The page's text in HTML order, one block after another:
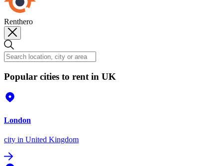
Renthero
Popular cities to rent in UK
London
city in United Kingdom